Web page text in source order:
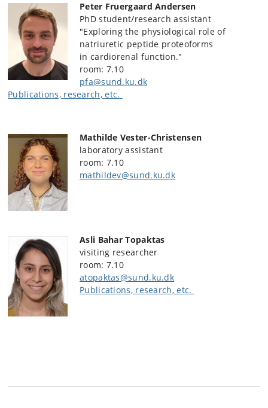
Peter Fruergaard Andersen
PhD student/research assistant
"Exploring the physiological role of
natriuretic peptide proteoforms
in cardiorenal function."
room: 7.10
pfa@sund.ku.dk
Publications, research, etc.
Mathilde Vester-Christensen
laboratory assistant
room: 7.10
mathildev@sund.ku.dk
Asli Bahar Topaktas
visiting researcher
room: 7.10
atopaktas@sund.ku.dk
Publications, research, etc.